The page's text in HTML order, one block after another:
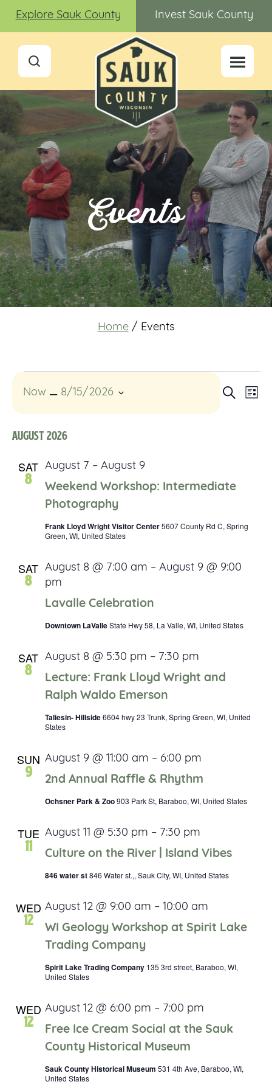
Explore Sauk County Invest Sauk County
Events
Home / Events
Events
Views
Search
List
Now – 8/15/2026
August 2026
SAT
8
Weekend Workshop: Intermediate
Photography
August 7 – August 9
Frank Lloyd Wright Visitor Center5607 County Rd C, Spring
Green, WI, United States
SAT
8
Lavalle Celebration
August 8 @ 7:00 am – August 9 @ 9:00
pm
Downtown LaValleState Hwy 58, La Valle, WI, United States
SAT
8
Lecture: Frank Lloyd Wright and
Ralph Waldo Emerson
August 8 @ 5:30 pm – 7:30 pm
Taliesin- Hillside6604 hwy 23 Trunk, Spring Green, WI, United
States
SUN
9 2nd Annual Raffle & Rhythm
August 9 @ 11:00 am – 6:00 pm
Ochsner Park & Zoo903 Park St, Baraboo, WI, United States
TUE
11 Culture on the River | Island Vibes
August 11 @ 5:30 pm – 7:30 pm
846 water st846 Water st.,, Sauk City, WI, United States
WED
12
WI Geology Workshop at Spirit Lake
Trading Company
August 12 @ 9:00 am – 10:00 am
Spirit Lake Trading Company 135 3rd street, Baraboo, WI,
United States
WED
12
Free Ice Cream Social at the Sauk
County Historical Museum
August 12 @ 6:00 pm – 7:00 pm
Sauk County Historical Museum 531 4th Ave, Baraboo, WI,
United States